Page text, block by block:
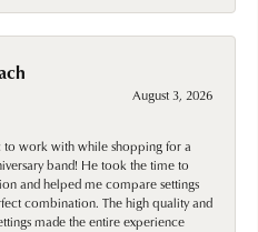
August 3, 2026
to work with while shopping for a
band! He took the time to
and helped me compare settings
combination. The high quality and
made the entire experience